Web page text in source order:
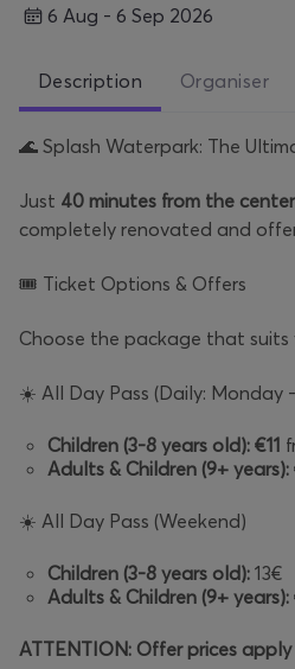
6 Aug - 6 Sep 2026
Description Organiser
🌊 Splash Waterpark: The
Just 40 minutes from the
completely renovated and
🎟️ Ticket Options & Offers
Choose the package that
☀️ All Day Pass (Daily: Monday
Children (3-8 years old): €11
Adults & Children (9+ years):
☀️ All Day Pass (Weekend)
Children (3-8 years old): 13€
Adults & Children (9+ years):
ATTENTION: Offer prices